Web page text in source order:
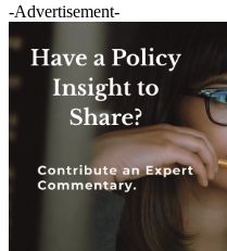
-Advertisement-